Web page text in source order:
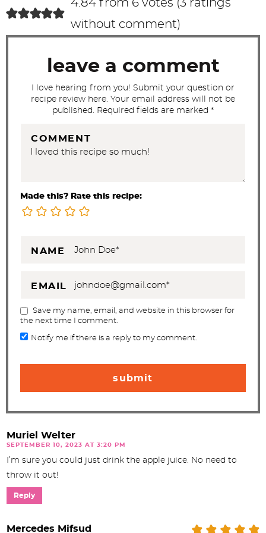
t
i
4.84 from 6 votes (3 ratings
without comment)
leave a comment
I love hearing from you! Submit your question or
recipe review here. Your email address will not be
published. Required fields are marked *
COMMENT
Made this? Rate this recipe:
NAME
EMAIL
Save my name, email, and website in this browser for
the next time I comment.
Notify me if there is a reply to my comment.
Muriel Welter
SEPTEMBER 10, 2023 AT 3:20 PM
I’m sure you could just drink the apple juice. No need to
throw it out!
Reply
Mercedes Mifsud